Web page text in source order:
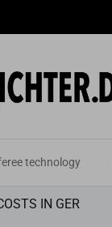
technology
IN GER